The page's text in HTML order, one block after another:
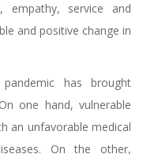
empathy, service and
and positive change in
has brought
one hand, vulnerable
an unfavorable medical
On the other,